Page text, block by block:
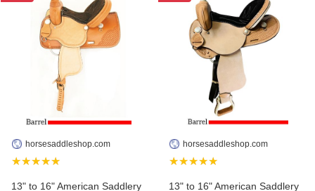
horsesaddleshop.com
★★★★★
13" to 16" American Saddlery
horsesaddleshop.com
★★★★★
13" to 16" American Saddlery